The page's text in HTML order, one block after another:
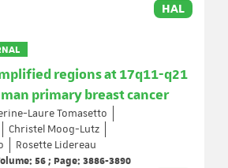
HAL
regions at 17q11-q21
primary breast cancer
Laure Tomasetto
Christel Moog-Lutz
Rosette Lidereau
56 ; Page: 3886-3890